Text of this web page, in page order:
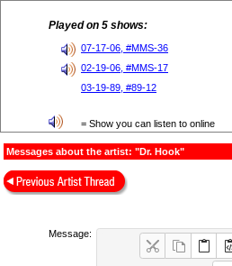
Played on 5 shows:
07-17-06, #MMS-36
02-19-06, #MMS-17
03-19-89, #89-12
= Show you can listen to online
Messages about the artist: "Dr. Hook"
Message: